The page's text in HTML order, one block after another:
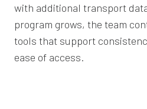
with additional transport
program grows, the team
tools that support
ease of access.